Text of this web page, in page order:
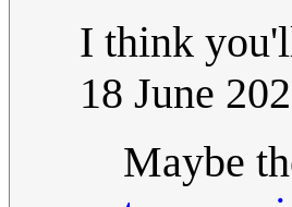
I think
18 June
Maybe